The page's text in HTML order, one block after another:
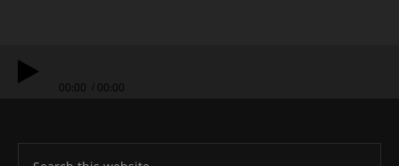
00:00 00:00